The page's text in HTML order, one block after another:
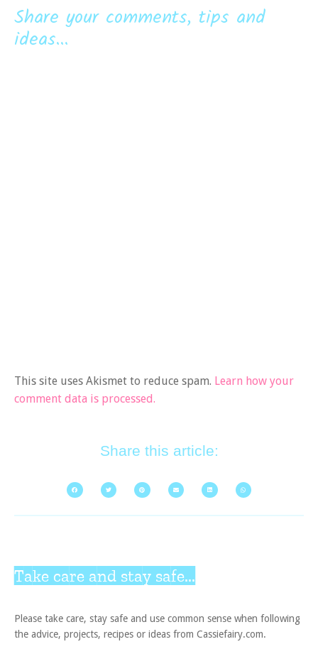
Share your comments, tips and
ideas...
This site uses Akismet to reduce spam. Learn how your
comment data is processed.
Share this article:
Take care and stay safe...
Please take care, stay safe and use common sense when following
the advice, projects, recipes or ideas from Cassiefairy.com.